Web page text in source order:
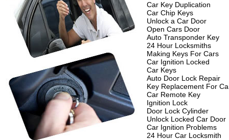
Car Key Duplication
Car Chip Keys
Unlock a Car Door
Open Cars Door
Auto Transponder Key
24 Hour Locksmiths
Making Keys For Cars
Car Ignition Locked
Car Keys
Auto Door Lock Repair
Key Replacement For
Car Remote Key
Ignition Lock
Door Lock Cylinder
Unlock Locked Car Door
Car Ignition Problems
24 Hour Car Locksmith